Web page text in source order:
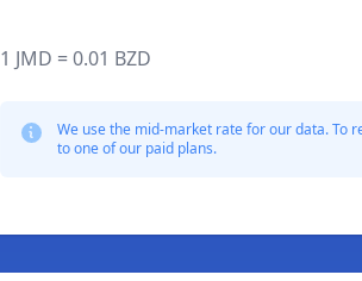
1 JMD = 0.01 BZD
We use the mid-market rate for our data. To
to one of our paid plans.